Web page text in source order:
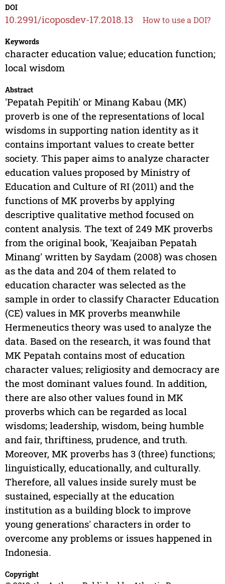
DOI
10.2991/icoposdev-17.2018.13 How to use a DOI?
Keywords
character education value; education function;
local wisdom
Abstract
'Pepatah Pepitih' or Minang Kabau (MK)
proverb is one of the representations of local
wisdoms in supporting nation identity as it
contains important values to create better
society. This paper aims to analyze character
education values proposed by Ministry of
Education and Culture of RI (2011) and the
functions of MK proverbs by applying
descriptive qualitative method focused on
content analysis. The text of 249 MK proverbs
from the original book, 'Keajaiban Pepatah
Minang' written by Saydam (2008) was chosen
as the data and 204 of them related to
education character was selected as the
sample in order to classify Character Education
(CE) values in MK proverbs meanwhile
Hermeneutics theory was used to analyze the
data. Based on the research, it was found that
MK Pepatah contains most of education
character values; religiosity and democracy are
the most dominant values found. In addition,
there are also other values found in MK
proverbs which can be regarded as local
wisdoms; leadership, wisdom, being humble
and fair, thriftiness, prudence, and truth.
Moreover, MK proverbs has 3 (three) functions;
linguistically, educationally, and culturally.
Therefore, all values inside surely must be
sustained, especially at the education
institution as a building block to improve
young generations' characters in order to
overcome any problems or issues happened in
Indonesia.
Copyright